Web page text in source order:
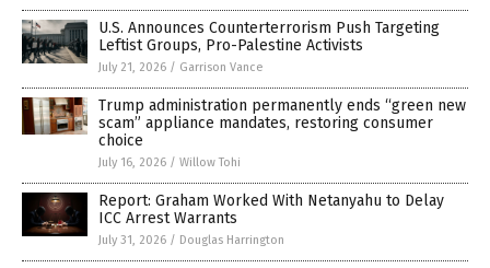
U.S. Announces Counterterrorism Push Targeting
Leftist Groups, Pro-Palestine Activists
July 21, 2026 / Garrison Vance
Trump administration permanently ends “green new
scam” appliance mandates, restoring consumer
choice
July 16, 2026 / Willow Tohi
Report: Graham Worked With Netanyahu to Delay
ICC Arrest Warrants
July 31, 2026 / Douglas Harrington